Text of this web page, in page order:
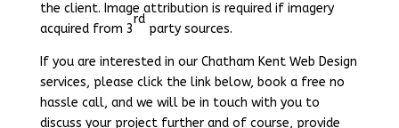
the client. Image attribution is required if imagery
acquired from 3
rd
party sources.
If you are interested in our Chatham Kent Web Design
services, please click the link below, book a free no
hassle call, and we will be in touch with you to
discuss your project further and of course, provide